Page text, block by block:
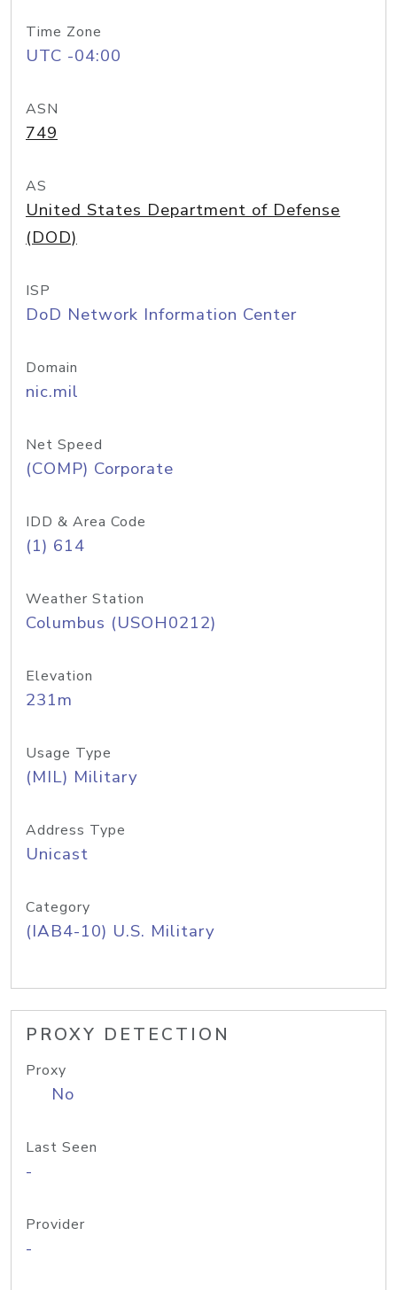
Time Zone
UTC -04:00
ASN
749
AS
United States Department of Defense
(DOD)
ISP
DoD Network Information Center
Domain
nic.mil
Net Speed
(COMP) Corporate
IDD & Area Code
(1) 614
Weather Station
Columbus (USOH0212)
Elevation
231m
Usage Type
(MIL) Military
Address Type
Unicast
Category
(IAB4-10) U.S. Military
PROXY DETECTION
Proxy
No
Last Seen
-
Provider
-